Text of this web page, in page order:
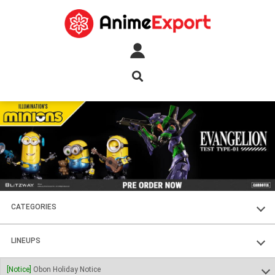
CATEGORIES
FIGURES
PLASTIC KITS
LINEUPS
SOUL OF CHOGOKIN
[Notice] Obon Holiday Notice